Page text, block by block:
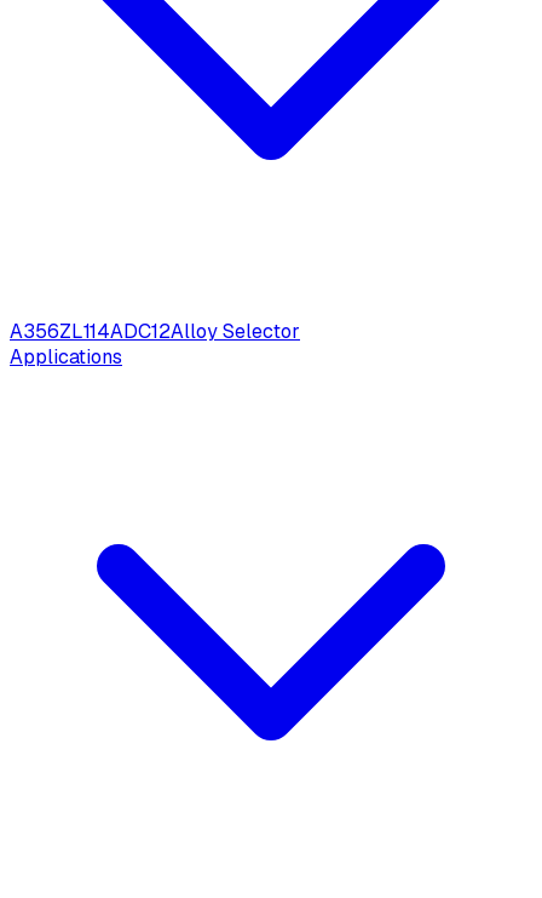
A356ZL114ADC12Alloy Selector
Applications